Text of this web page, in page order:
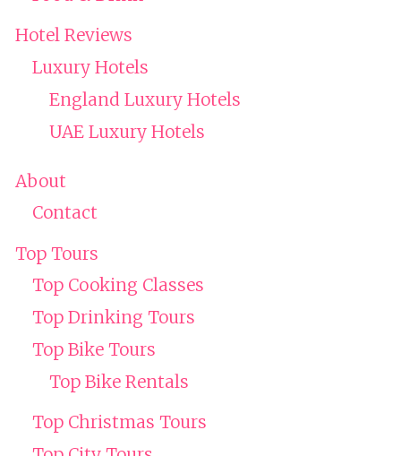
Hotel Reviews
Luxury Hotels
England Luxury Hotels
UAE Luxury Hotels
About
Contact
Top Tours
Top Cooking Classes
Top Drinking Tours
Top Bike Tours
Top Bike Rentals
Top Christmas Tours